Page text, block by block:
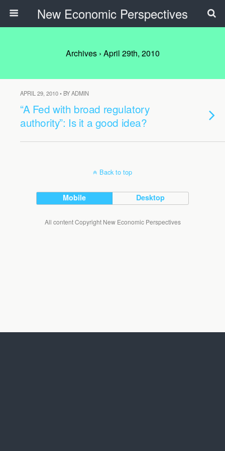
New Economic Perspectives
Archives › April 29th, 2010
APRIL 29, 2010 • BY ADMIN
“A Fed with broad regulatory
authority”: Is it a good idea?
Back to top
Mobile Desktop
All content Copyright New Economic Perspectives